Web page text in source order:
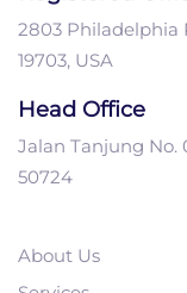
2803 Philadelphia
19703, USA
Head Office
Jalan Tanjung No.
50724
About Us